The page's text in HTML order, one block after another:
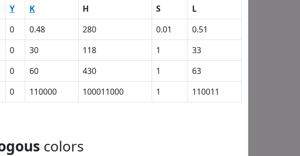
Y K H S
L
0 0.48 280 0.01
0.51
0 30 118 1
33
0 60 430 1
63
0 110000 100011000 1 110011
colors